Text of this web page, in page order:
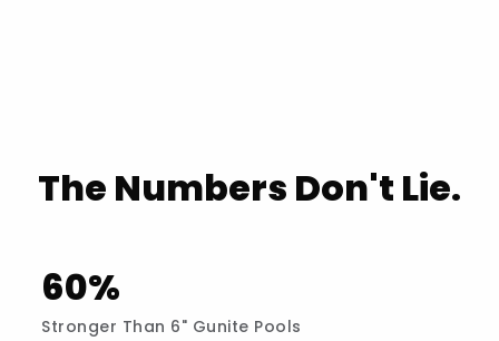
The Numbers Don't Lie.
60%
Stronger Than 6" Gunite Pools